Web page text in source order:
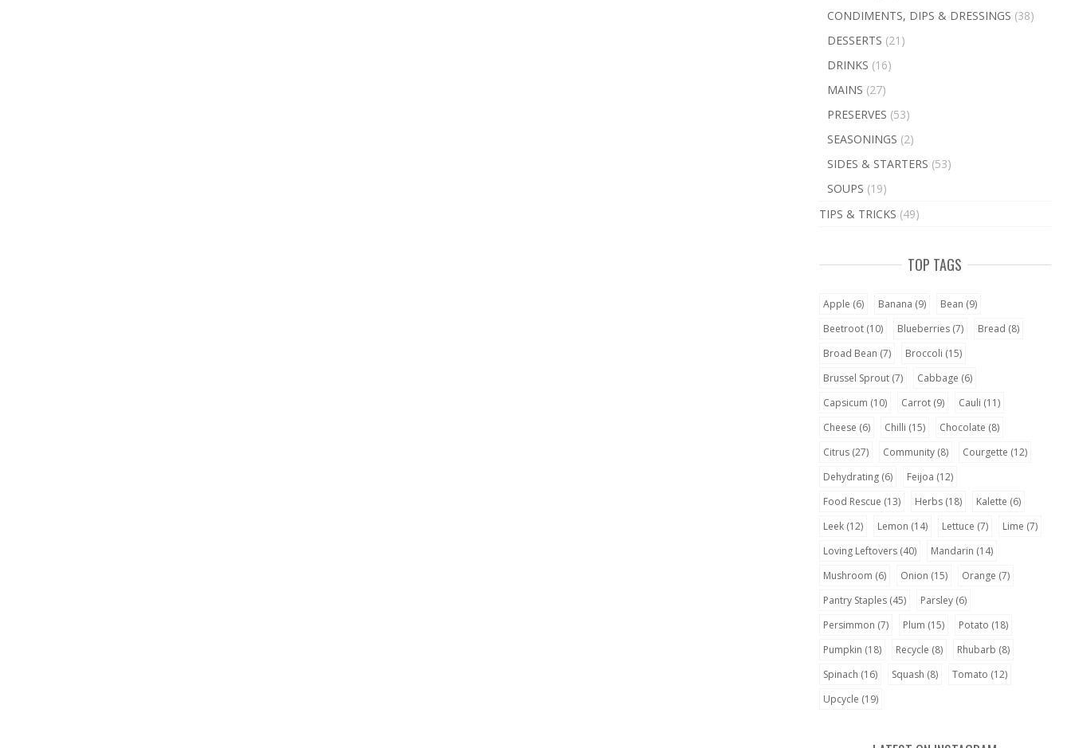
CONDIMENTS, DIPS & DRESSINGS (38)
DESSERTS (21)
DRINKS (16)
MAINS (27)
PRESERVES (53)
SEASONINGS (2)
SIDES & STARTERS (53)
SOUPS (19)
TIPS & TRICKS (49)
TOP TAGS
Apple (6) Banana (9) Bean (9)
Beetroot(10) Blueberries(7) Bread (8)
Broad Bean (7) Broccoli (15)
Brussel Sprout(7) Cabbage (6)
Capsicum (10) Carrot(9) Cauli (11)
Cheese (6) Chilli (15) Chocolate (8)
Citrus(27) Community(8) Courgette (12)
Dehydrating(6) Feijoa (12)
Food Rescue (13) Herbs(18) Kalette (6)
Leek(12) Lemon (14) Lettuce (7) Lime (7)
Loving Leftovers(40) Mandarin (14)
Mushroom (6) Onion (15) Orange (7)
Pantry Staples(45) Parsley(6)
Persimmon (7) Plum (15) Potato (18)
Pumpkin (18) Recycle (8) Rhubarb (8)
Spinach (16) Squash (8) Tomato (12)
Upcycle (19)